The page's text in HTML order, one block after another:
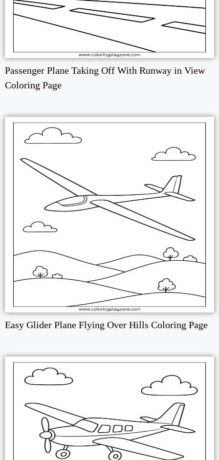
Passenger Plane Taking Off With Runway in View
Coloring Page
Easy Glider Plane Flying Over Hills Coloring Page